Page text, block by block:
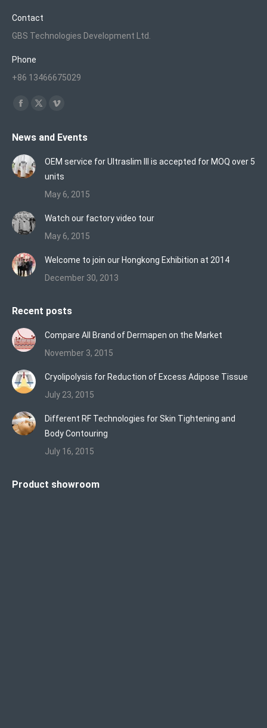
Contact
GBS Technologies Development Ltd.
Phone
+86 13466675029
Find us on:
Facebook
opens
in
new
X
opens
Vimeo
opens
in
new
News and Events
OEM service for Ultraslim III is accepted for MOQ over 5
units
May 6, 2015
Watch our factory video tour
May 6, 2015
Welcome to join our Hongkong Exhibition at 2014
December 30, 2013
Recent posts
Compare All Brand of Dermapen on the Market
November 3, 2015
Cryolipolysis for Reduction of Excess Adipose Tissue
July 23, 2015
Different RF Technologies for Skin Tightening and
Body Contouring
July 16, 2015
Product showroom